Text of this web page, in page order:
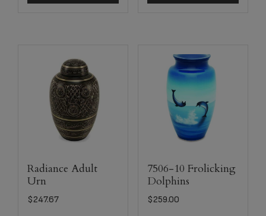
Radiance Adult
Urn
$247.67
7506-10 Frolicking
Dolphins
$259.00